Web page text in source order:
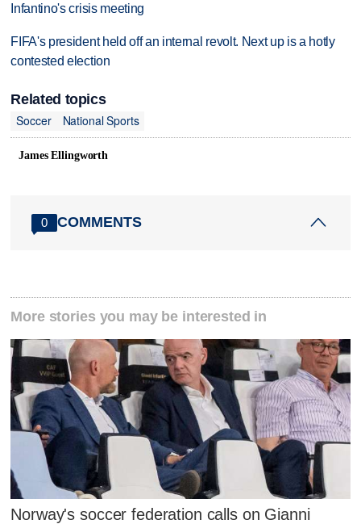
Infantino's crisis meeting
FIFA's president held off an internal revolt. Next up is a hotly
contested election
Related topics
Soccer
National Sports
James Ellingworth
0 COMMENTS
More stories you may be interested in
Norway's soccer federation calls on Gianni